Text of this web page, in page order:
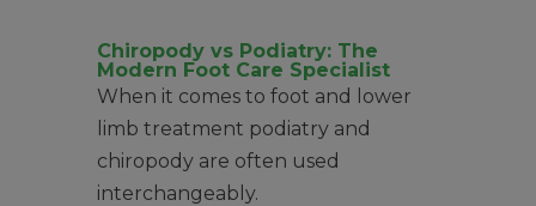
Chiropody vs Podiatry: The
Modern Foot Care Specialist
When it comes to foot and lower
limb treatment podiatry and
chiropody are often used
interchangeably.